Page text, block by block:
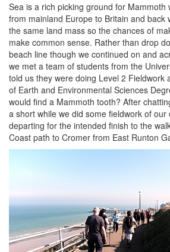
Sea is a rich picking ground for Mammoth
from mainland Europe to Britain and back
the same land mass so the chances of
make common sense. Rather than drop
beach line though we continued on and
we met a team of students from the
told us they were doing Level 2 Fieldwork
of Earth and Environmental Sciences
would find a Mammoth tooth? After
a short while we did some fieldwork of our
departing for the intended finish to the
Coast path to Cromer from East Runton